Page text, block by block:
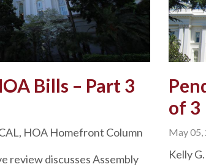
Bills – Part 3
HOA Homefront Column
review discusses Assembly
of 3
May 05,
Kelly